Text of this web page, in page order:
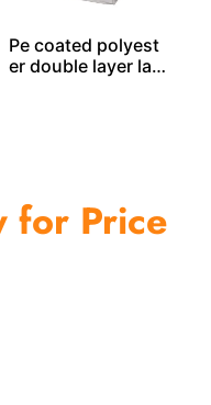
Pe coated polyest
er double layer lau
for Price